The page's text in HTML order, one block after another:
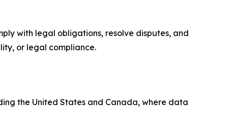
with legal obligations, resolve disputes, and
or legal compliance.
the United States and Canada, where data